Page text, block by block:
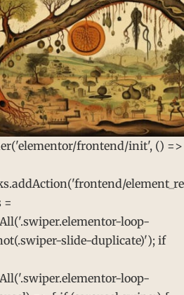
frontend/init', () =>
=
loop-
slide-duplicate)'); if
loop-